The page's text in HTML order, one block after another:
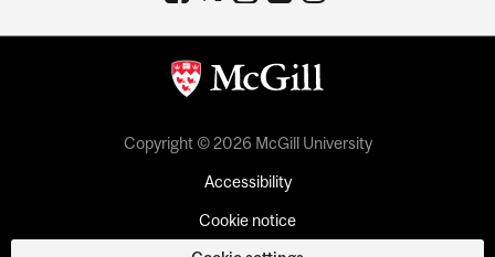
Copyright © 2026 McGill University
Accessibility
Cookie notice